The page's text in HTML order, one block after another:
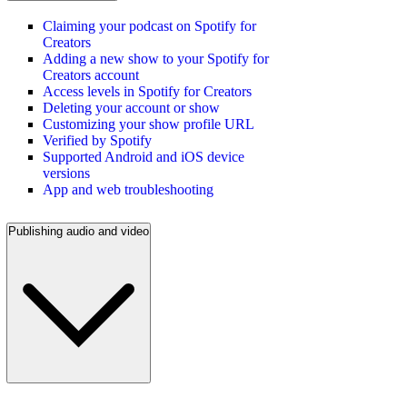
Claiming your podcast on Spotify for
Creators
Adding a new show to your Spotify for
Creators account
Access levels in Spotify for Creators
Deleting your account or show
Customizing your show profile URL
Verified by Spotify
Supported Android and iOS device
versions
App and web troubleshooting
Publishing audio and video